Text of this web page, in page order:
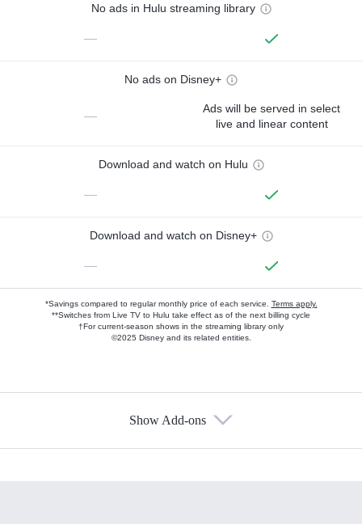
No ads in Hulu streaming library
—
No ads on Disney+
—
Ads will be served in select
live and linear content
Download and watch on Hulu
—
Download and watch on Disney+
—
*Savings compared to regular monthly price of each service. Terms apply.
**Switches from Live TV to Hulu take effect as of the next billing cycle
†For current-season shows in the streaming library only
©2025 Disney and its related entities.
Show Add-ons